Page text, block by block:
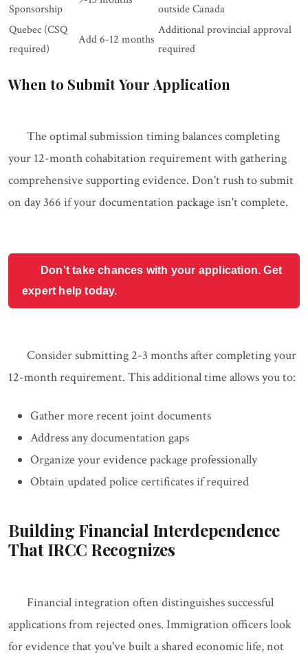
Sponsorship
outside Canada
Quebec (CSQ
required)
Add 6-12 months
Additional provincial approval
required
When to Submit Your Application
The optimal submission timing balances completing
your 12-month cohabitation requirement with gathering
comprehensive supporting evidence. Don't rush to submit
on day 366 if your documentation package isn't complete.
Don't take chances with your application. Get
expert help today.
Consider submitting 2-3 months after completing your
12-month requirement. This additional time allows you to:
Gather more recent joint documents
Address any documentation gaps
Organize your evidence package professionally
Obtain updated police certificates if required
Building Financial Interdependence
That IRCC Recognizes
Financial integration often distinguishes successful
applications from rejected ones. Immigration officers look
for evidence that you've built a shared economic life, not